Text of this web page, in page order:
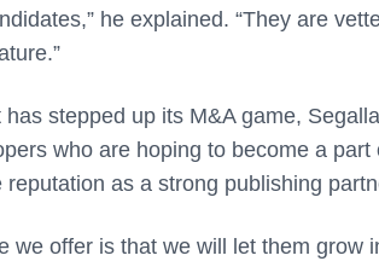
he explained. “They are
has stepped up its M&A game,
who are hoping to become a
reputation as a strong publishing
we offer is that we will let them grow